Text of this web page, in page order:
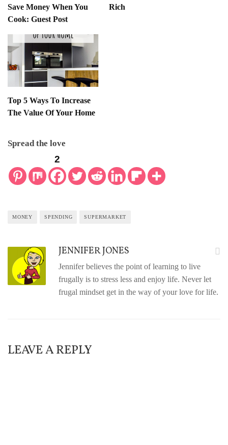
Save Money When You
Cook: Guest Post
Rich
Top 5 Ways To Increase
The Value Of Your Home
Spread the love
2
MONEY SPENDING SUPERMARKET
JENNIFER JONES
Jennifer believes the point of learning to live
frugally is to stress less and enjoy life. Never let
frugal mindset get in the way of your love for life.
LEAVE A REPLY